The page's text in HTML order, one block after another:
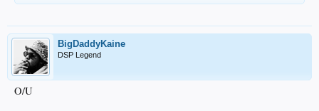
BigDaddyKaine
DSP Legend
O/U